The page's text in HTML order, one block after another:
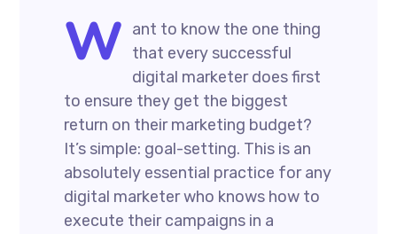
W ant to know the one thing
that every successful
digital marketer does first
to ensure they get the biggest
return on their marketing budget?
It’s simple: goal-setting. This is an
absolutely essential practice for any
digital marketer who knows how to
execute their campaigns in a